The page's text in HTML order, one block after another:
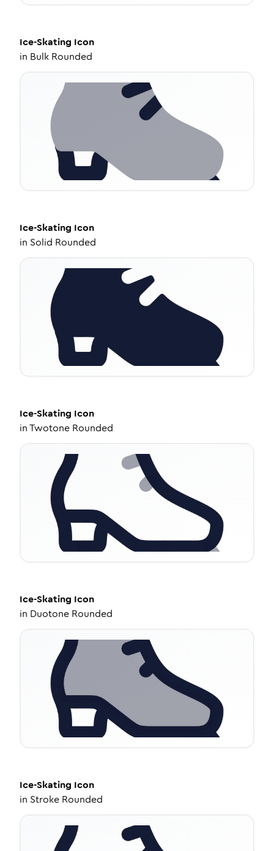
Ice-Skating Icon
in Bulk Rounded
Ice-Skating Icon
in Solid Rounded
Ice-Skating Icon
inTwotone Rounded
Ice-Skating Icon
in Duotone Rounded
Ice-Skating Icon
in Stroke Rounded